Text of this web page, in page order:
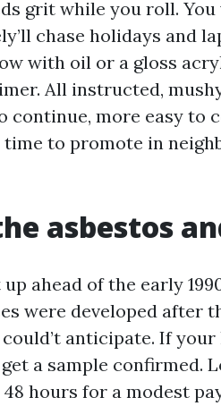
grit while you roll.
chase holidays and
with oil or a gloss
All instructed,
continue, more easy to
to promote in
asbestos
ahead of the early
were developed after
anticipate. If your
a sample confirmed.
hours for a modest